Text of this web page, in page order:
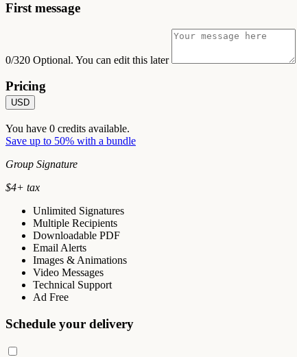
First message
0/320 Optional. You can edit this later
Pricing
USD
You have 0 credits available.
Save up to 50% with a bundle
Group Signature
$4+ tax
Unlimited Signatures
Multiple Recipients
Downloadable PDF
Email Alerts
Images & Animations
Video Messages
Technical Support
Ad Free
Schedule your delivery